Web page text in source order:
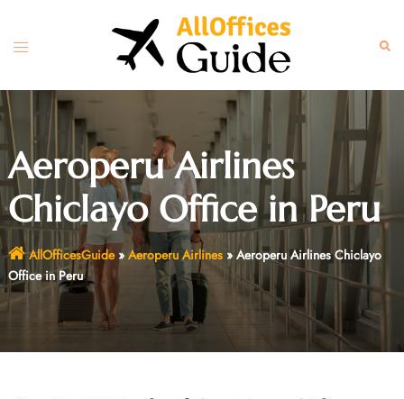
content
Toggle
Aeroperu Airlines
Chiclayo Office in Peru
AllOfficesGuide» Aeroperu Airlines» Aeroperu Airlines Chiclayo
Office in Peru